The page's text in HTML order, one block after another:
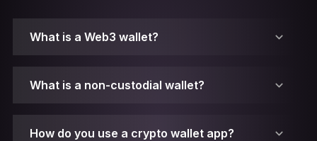
What is a Web3 wallet?
What is a non-custodial wallet?
How do you use a crypto wallet app?